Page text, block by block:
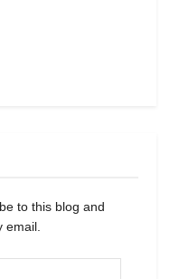
to this blog and
email.